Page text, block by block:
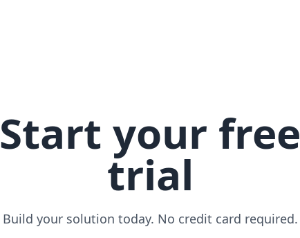
Start your free
trial
Build your solution today. No credit card required.